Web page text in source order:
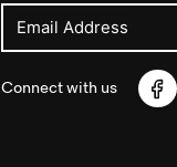
Email Address
Connect with us